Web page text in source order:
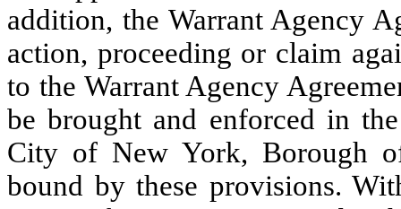
addition, the Warrant Agency
action, proceeding or claim
to the Warrant Agency
be brought and enforced in
City of New York, Borough
bound by these provisions.